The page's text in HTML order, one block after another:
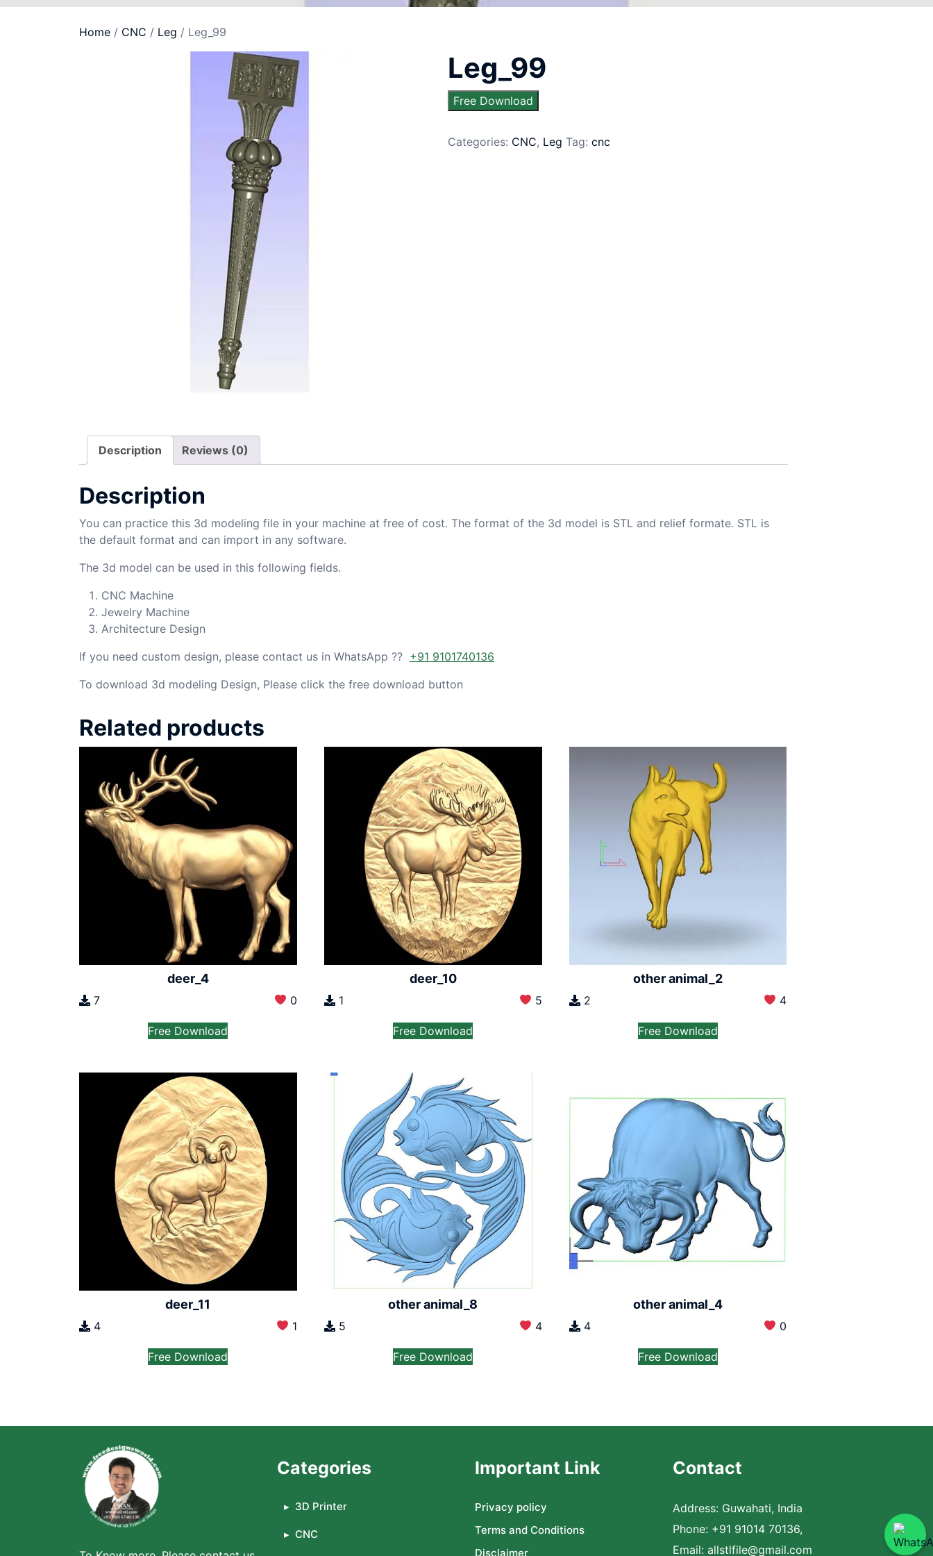
Home / CNC / Leg / Leg_99
Leg_99
Free Download
Categories: CNC, Leg Tag: cnc
Description Reviews (0)
Description
You can practice this 3d modeling file in your machine at free of cost. The format of the 3d model is STL and relief formate. STL is
the default format and can import in any software.
The 3d model can be used in this following fields.
CNC Machine
Jewelry Machine
Architecture Design
If you need custom design, please contact us in WhatsApp ?? +91 9101740136
To download 3d modeling Design, Please click the free download button
Related products
deer_4
7 0
Free Download
deer_10
1 5
Free Download
other animal_2
2 4
Free Download
deer_11
4 1
Free Download
other animal_8
5 4
Free Download
other animal_4
4 0
Free Download
Categories
3D Printer
CNC
Important Link
Privacy policy
Terms and Conditions
Disclaimer
Contact
Address: Guwahati, India
Phone: +91 91014 70136,
Email: allstlfile@gmail.com